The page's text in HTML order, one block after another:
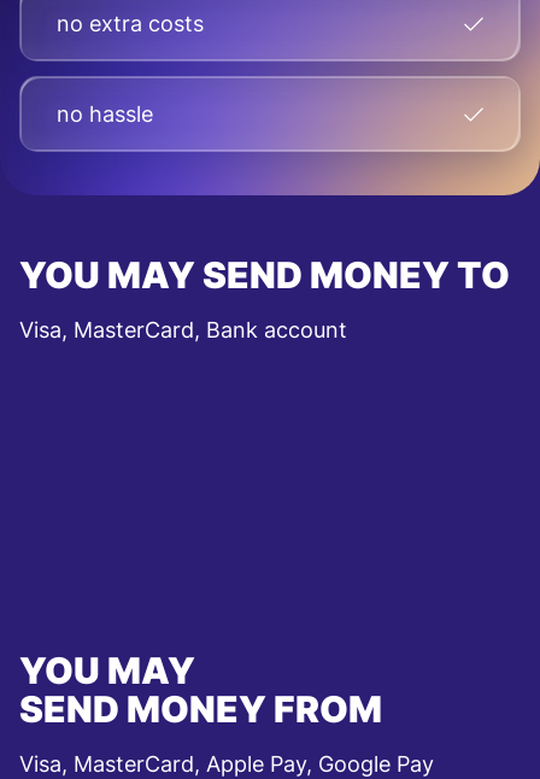
no extra costs
no hassle
YOU MAY SEND MONEY TO
Visa, MasterCard, Bank account
YOU MAY
SEND MONEY FROM
Visa, MasterCard, Apple Pay, Google Pay